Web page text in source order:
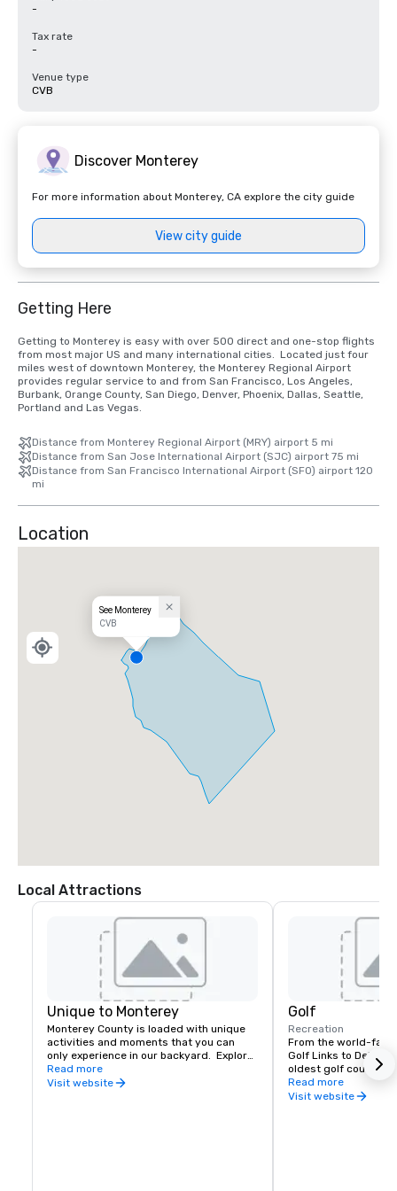
-
Tax rate
-
Venue type
CVB
Discover Monterey
For more information about Monterey, CA explore the city guide
View city guide
Getting Here
Getting to Monterey is easy with over 500 direct and one-stop flights
from most major US and many international cities.  Located just four
miles west of downtown Monterey, the Monterey Regional Airport
provides regular service to and from San Francisco, Los Angeles,
Burbank, Orange County, San Diego, Denver, Phoenix, Dallas, Seattle,
Portland and Las Vegas.
Distance from Monterey Regional Airport (MRY) airport 5 mi
Distance from San Jose International Airport (SJC) airport 75 mi
Distance from San Francisco International Airport (SFO) airport 120
mi
Location
See Monterey
CVB
Local Attractions
Unique to Monterey
Monterey County is loaded with unique
activities and moments that you can
only experience in our backyard.  Explore
the awe-inspiring coastal landscape and
unique wildlife along one of the most
Read more
Visit website
Golf
Recreation
From the world-
Golf Links to Del
oldest golf course in
operation west of
Monterey County
Read more
Visit website